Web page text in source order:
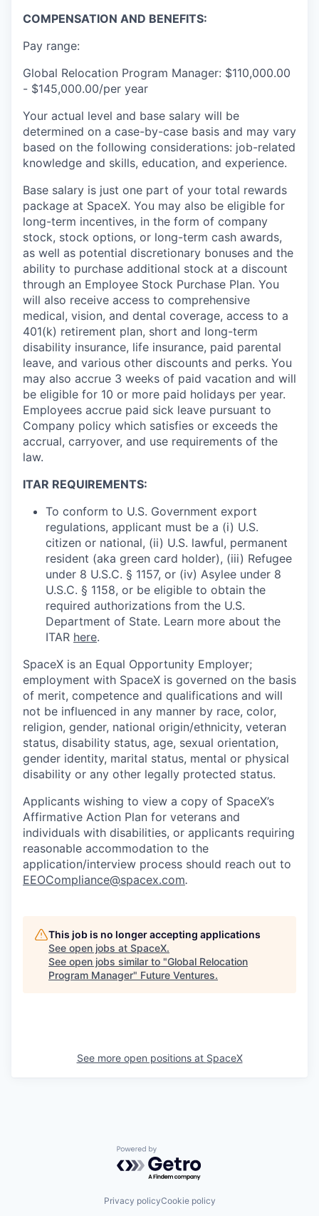
COMPENSATION AND BENEFITS:
Pay range:
Global Relocation Program Manager: $110,000.00
- $145,000.00/per year
Your actual level and base salary will be
determined on a case-by-case basis and may vary
based on the following considerations: job-related
knowledge and skills, education, and experience.
Base salary is just one part of your total rewards
package at SpaceX. You may also be eligible for
long-term incentives, in the form of company
stock, stock options, or long-term cash awards,
as well as potential discretionary bonuses and the
ability to purchase additional stock at a discount
through an Employee Stock Purchase Plan. You
will also receive access to comprehensive
medical, vision, and dental coverage, access to a
401(k) retirement plan, short and long-term
disability insurance, life insurance, paid parental
leave, and various other discounts and perks. You
may also accrue 3 weeks of paid vacation and will
be eligible for 10 or more paid holidays per year.
Employees accrue paid sick leave pursuant to
Company policy which satisfies or exceeds the
accrual, carryover, and use requirements of the
law.
ITAR REQUIREMENTS:
To conform to U.S. Government export
regulations, applicant must be a (i) U.S.
citizen or national, (ii) U.S. lawful, permanent
resident (aka green card holder), (iii) Refugee
under 8 U.S.C. § 1157, or (iv) Asylee under 8
U.S.C. § 1158, or be eligible to obtain the
required authorizations from the U.S.
Department of State. Learn more about the
ITAR here.
SpaceX is an Equal Opportunity Employer;
employment with SpaceX is governed on the basis
of merit, competence and qualifications and will
not be influenced in any manner by race, color,
religion, gender, national origin/ethnicity, veteran
status, disability status, age, sexual orientation,
gender identity, marital status, mental or physical
disability or any other legally protected status.
Applicants wishing to view a copy of SpaceX’s
Affirmative Action Plan for veterans and
individuals with disabilities, or applicants requiring
reasonable accommodation to the
application/interview process should reach out to
EEOCompliance@spacex.com.
This job is no longer accepting applications
See open jobs at SpaceX.
See open jobs similar to "Global Relocation
Program Manager" Future Ventures.
See more open positions at SpaceX
Powered by Getro.com
Privacy policyCookie policy